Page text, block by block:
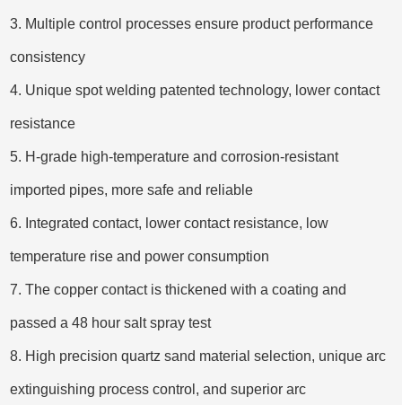
3. Multiple control processes ensure product performance
consistency
4. Unique spot welding patented technology, lower contact
resistance
5. H-grade high-temperature and corrosion-resistant
imported pipes, more safe and reliable
6. Integrated contact, lower contact resistance, low
temperature rise and power consumption
7. The copper contact is thickened with a coating and
passed a 48 hour salt spray test
8. High precision quartz sand material selection, unique arc
extinguishing process control, and superior arc